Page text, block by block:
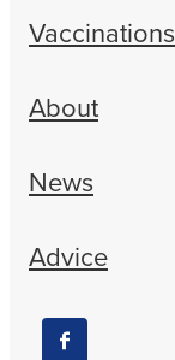
Vaccinations
About
News
Advice